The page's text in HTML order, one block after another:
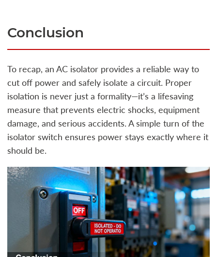
Conclusion
To recap, an AC isolator provides a reliable way to
cut off power and safely isolate a circuit. Proper
isolation is never just a formality—it’s a lifesaving
measure that prevents electric shocks, equipment
damage, and serious accidents. A simple turn of the
isolator switch ensures power stays exactly where it
should be.